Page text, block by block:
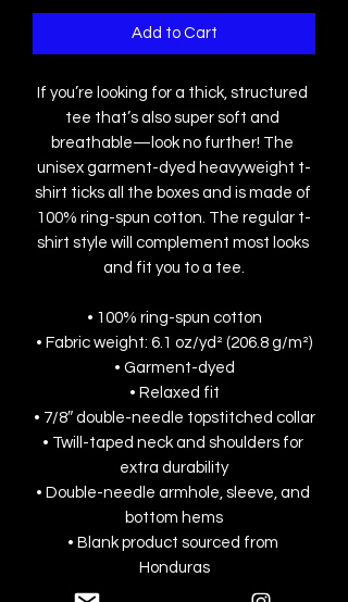
Add to Cart
If you’re looking for a thick, structured
tee that’s also super soft and
breathable—look no further! The
unisex garment-dyed heavyweight t-
shirt ticks all the boxes and is made of
100% ring-spun cotton. The regular t-
shirt style will complement most looks
and fit you to a tee.
• 100% ring-spun cotton
• Fabric weight: 6.1 oz/yd² (206.8 g/m²)
• Garment-dyed
• Relaxed fit
• 7/8″ double-needle topstitched collar
• Twill-taped neck and shoulders for
extra durability
• Double-needle armhole, sleeve, and
bottom hems
• Blank product sourced from
Honduras